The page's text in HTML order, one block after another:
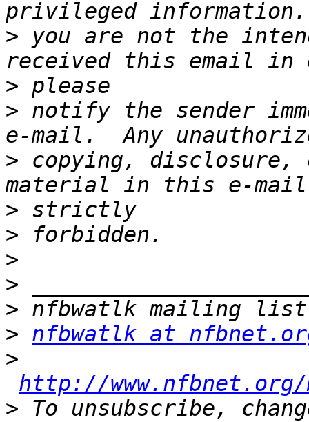
> you are not the
>
> notify the sender
> copying,
>
>
>
>
>
> nfbwatlk at
>
http://
> To unsubscribe,